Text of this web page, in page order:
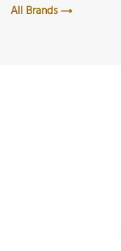
All Brands